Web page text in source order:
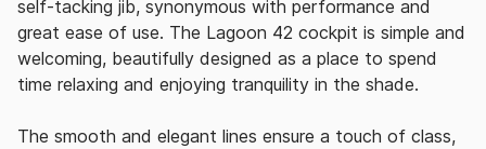
self-tacking jib, synonymous with performance and
great ease of use. The Lagoon 42 cockpit is simple and
welcoming, beautifully designed as a place to spend
time relaxing and enjoying tranquility in the shade.
The smooth and elegant lines ensure a touch of class,